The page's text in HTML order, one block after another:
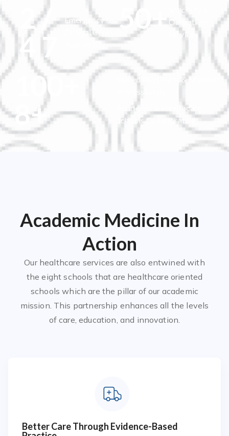
Emergency &
Critical Care
2
4
/
7
Specialty &
Outpatient
Services
50+
Skilled Physicians & Medical
Professionals
100
Academic & Healthcare
Schools Collaborating
8+
Academic Medicine In
Action
Our healthcare services are also entwined with
the eight schools that are healthcare oriented
schools which are the pillar of our academic
mission. This partnership enhances all the levels
of care, education, and innovation.
Better Care Through Evidence-Based